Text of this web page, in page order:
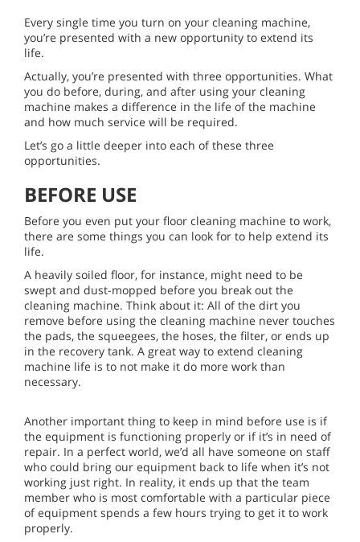
Every single time you turn on your cleaning machine,
you’re presented with a new opportunity to extend its
life.
Actually, you’re presented with three opportunities. What
you do before, during, and after using your cleaning
machine makes a difference in the life of the machine
and how much service will be required.
Let’s go a little deeper into each of these three
opportunities.
BEFORE USE
Before you even put your floor cleaning machine to work,
there are some things you can look for to help extend its
life.
A heavily soiled floor, for instance, might need to be
swept and dust-mopped before you break out the
cleaning machine. Think about it: All of the dirt you
remove before using the cleaning machine never touches
the pads, the squeegees, the hoses, the filter, or ends up
in the recovery tank. A great way to extend cleaning
machine life is to not make it do more work than
necessary.
Another important thing to keep in mind before use is if
the equipment is functioning properly or if it’s in need of
repair. In a perfect world, we’d all have someone on staff
who could bring our equipment back to life when it’s not
working just right. In reality, it ends up that the team
member who is most comfortable with a particular piece
of equipment spends a few hours trying to get it to work
properly.